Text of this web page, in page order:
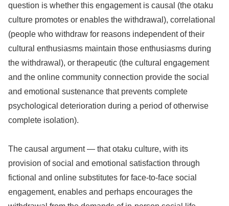
question is whether this engagement is causal (the otaku
culture promotes or enables the withdrawal), correlational
(people who withdraw for reasons independent of their
cultural enthusiasms maintain those enthusiasms during
the withdrawal), or therapeutic (the cultural engagement
and the online community connection provide the social
and emotional sustenance that prevents complete
psychological deterioration during a period of otherwise
complete isolation).
The causal argument — that otaku culture, with its
provision of social and emotional satisfaction through
fictional and online substitutes for face-to-face social
engagement, enables and perhaps encourages the